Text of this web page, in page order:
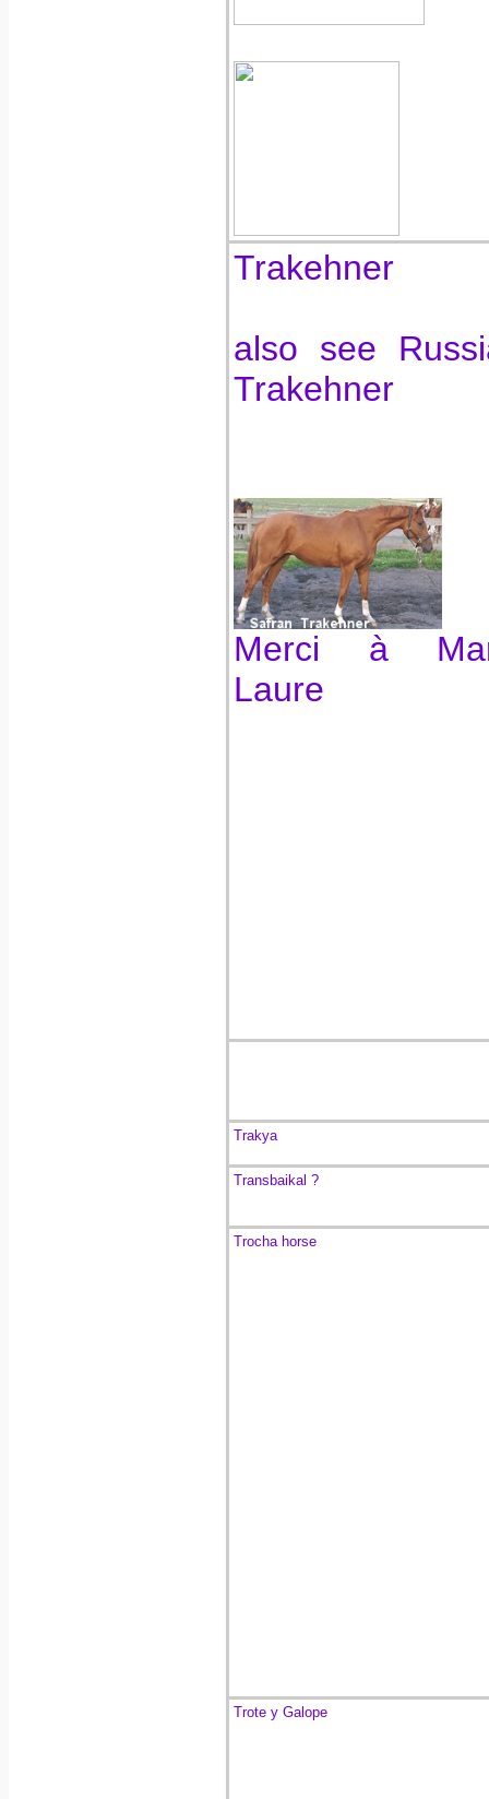
Trakehner
also see
Trakehner
Merci à
Laure
Trakya
Transbaikal ?
Trocha horse
Trote y Galope